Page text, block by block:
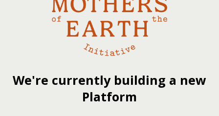
We're currently building a new
Platform